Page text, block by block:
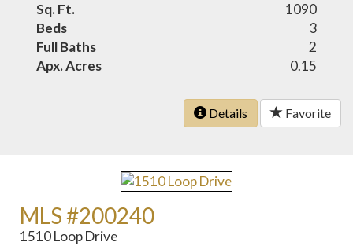
Sq. Ft.
1090
Beds
3
Full Baths
2
Apx. Acres
0.15
Details Favorite
MLS #200240
1510 Loop Drive